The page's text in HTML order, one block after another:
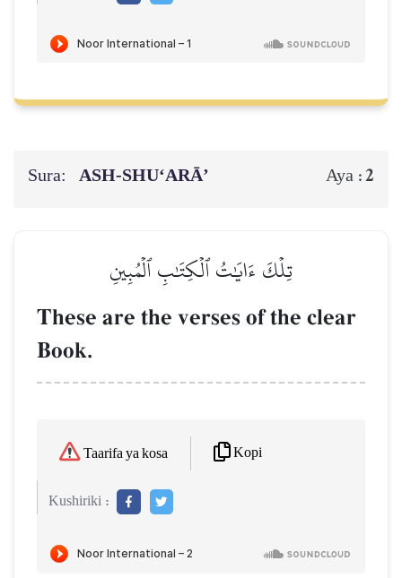
Sura: ASH-SHU‘ARĀ’ Aya :2
تِلۡكَ ءَايَٰتُ ٱلۡكِتَٰبِ ٱلۡمُبِينِ
These are the verses of the clear
Book.
Taarifa ya kosa Kopi
Kushiriki :